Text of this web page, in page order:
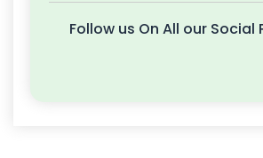
Follow us On All our Social